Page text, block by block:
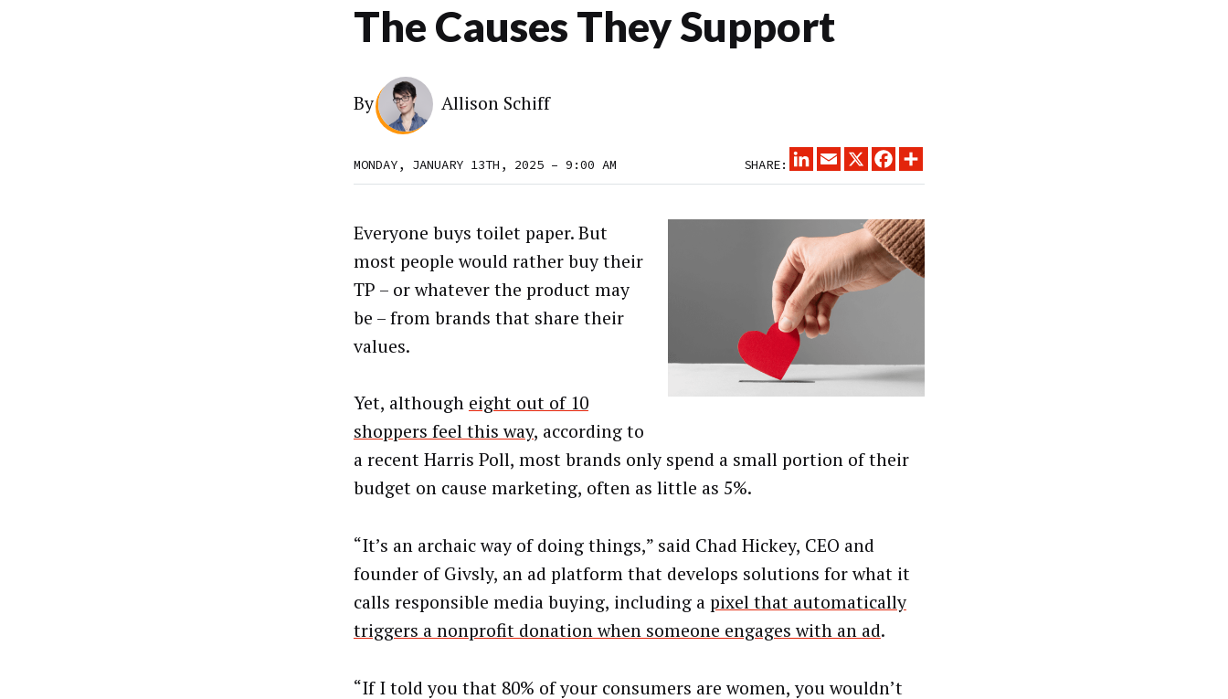
The Causes They Support
By Allison Schiff
MONDAY, JANUARY 13TH, 2025 – 9:00 AM SHARE:
LINKEDINEMAIL
X FACEBOOK
Everyone buys toilet paper. But
most people would rather buy their
TP – or whatever the product may
be – from brands that share their
values.
Yet, although eight out of 10
shoppers feel this way, according to
a recent Harris Poll, most brands only spend a small portion of their
budget on cause marketing, often as little as 5%.
“It’s an archaic way of doing things,” said Chad Hickey, CEO and
founder of Givsly, an ad platform that develops solutions for what it
calls responsible media buying, including apixel that automatically
triggers a nonprofit donation when someone engages with an ad.
“If I told you that 80% of your consumers are women, you wouldn’t